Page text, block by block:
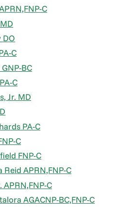
C
DO
C
BC
C
Jr. MD
PA-C
C
FNP-C
Reid APRN,FNP-C
APRN,FNP-C
AGACNP-BC,FNP-C